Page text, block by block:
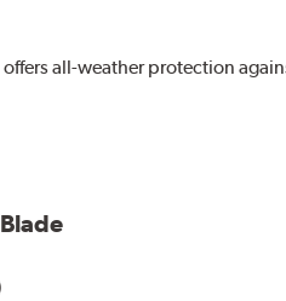
all-weather protection
contact